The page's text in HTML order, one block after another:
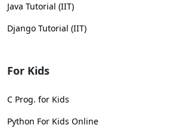
Java Tutorial (IIT)
Django Tutorial (IIT)
For Kids
C Prog. for Kids
Python For Kids Online